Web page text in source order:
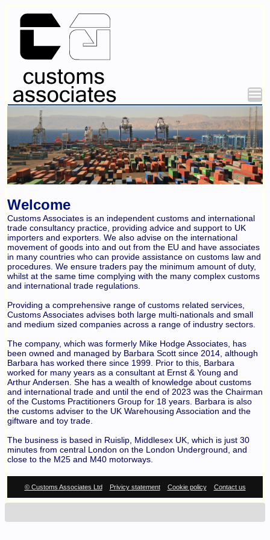
Welcome
Customs Associates is an independent customs and international
trade consultancy practice, providing advice and support to UK
importers and exporters. We also advise on the international
movement of goods into and out from the EU and have associates
in many countries who can provide assistance on customs law and
procedures. We ensure traders pay the minimum amount of duty,
whilst at the same time complying with the many complex customs
and international trade regulations.
Providing a comprehensive range of customs related services,
Customs Associates advises both large multi-nationals and small
and medium sized companies across a range of industry sectors.
The company, which was formerly Mike Hodge Associates, has
been owned and managed by Barbara Scott since 2014, although
Barbara has worked there since 1999. Prior to this, Barbara
worked for many years as a consultant at Ernst & Young and
Arthur Andersen. She has a wealth of knowledge about customs
and international trade and until the end of 2023 was the Chairman
of the Customs Practitioners Group for 18 years. Barbara is also
the customs adviser to the UK Warehousing Association and the
giftware and toy trade.
The business is based in Ruislip, Middlesex UK, which is just 30
minutes from central London on the London Underground, and
close to the M25 and M40 motorways.
© Customs Associates Ltd Privicy statement Cookie policy Contact us